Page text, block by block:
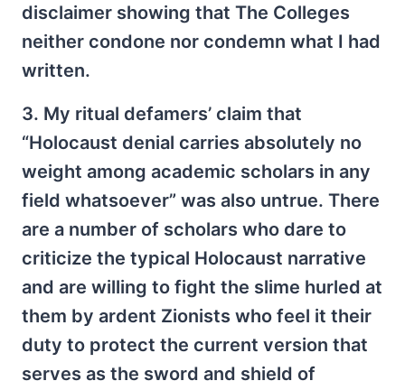
disclaimer showing that The Colleges
neither condone nor condemn what I had
written.
3. My ritual defamers’ claim that
“Holocaust denial carries absolutely no
weight among academic scholars in any
field whatsoever” was also untrue. There
are a number of scholars who dare to
criticize the typical Holocaust narrative
and are willing to fight the slime hurled at
them by ardent Zionists who feel it their
duty to protect the current version that
serves as the sword and shield of